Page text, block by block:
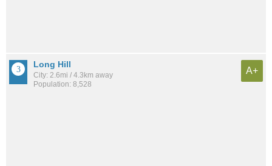
Long Hill
City: 2.6mi / 4.3km away
Population: 8,528
A+